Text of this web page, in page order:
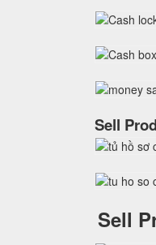
Sell
Sell